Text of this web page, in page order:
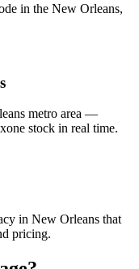
in the New Orleans,
metro area —
stock in real time.
in New Orleans that
pricing.